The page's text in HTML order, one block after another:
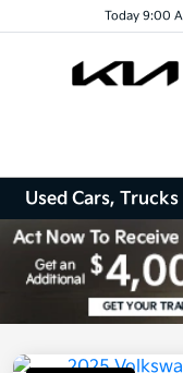
Today 9:00
Used Cars,